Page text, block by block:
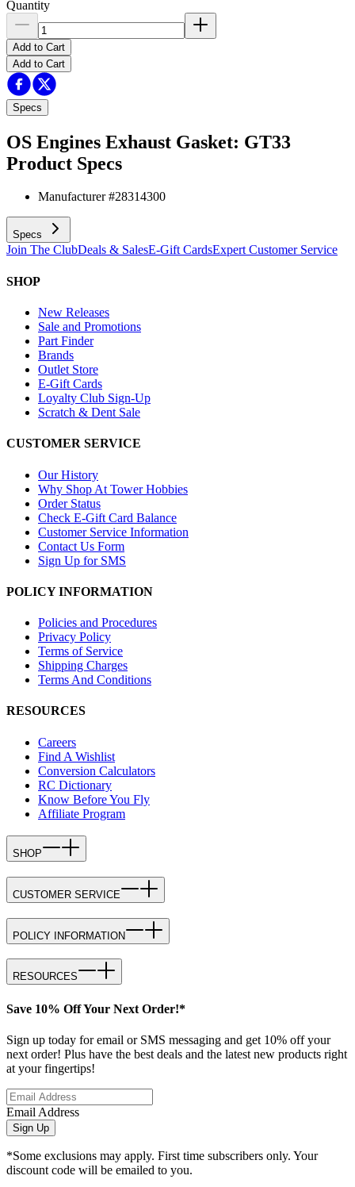
Quantity
Add to Cart
Add to Cart
Specs
OS Engines Exhaust Gasket: GT33
Product Specs
Manufacturer #28314300
Specs
Join The ClubDeals & SalesE-Gift CardsExpert Customer Service
SHOP
New Releases
Sale and Promotions
Part Finder
Brands
Outlet Store
E-Gift Cards
Loyalty Club Sign-Up
Scratch & Dent Sale
CUSTOMER SERVICE
Our History
Why Shop At Tower Hobbies
Order Status
Check E-Gift Card Balance
Customer Service Information
Contact Us Form
Sign Up for SMS
POLICY INFORMATION
Policies and Procedures
Privacy Policy
Terms of Service
Shipping Charges
Terms And Conditions
RESOURCES
Careers
Find A Wishlist
Conversion Calculators
RC Dictionary
Know Before You Fly
Affiliate Program
SHOP
CUSTOMER SERVICE
POLICY INFORMATION
RESOURCES
Save 10% Off Your Next Order!*
Sign up today for email or SMS messaging and get 10% off your
next order! Plus have the best deals and the latest new products right
at your fingertips!
Email Address
Sign Up
*Some exclusions may apply. First time subscribers only. Your
discount code will be emailed to you.